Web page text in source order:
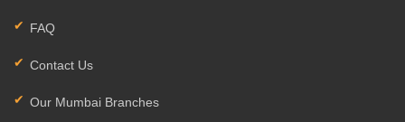
FAQ
Contact Us
Our Mumbai Branches